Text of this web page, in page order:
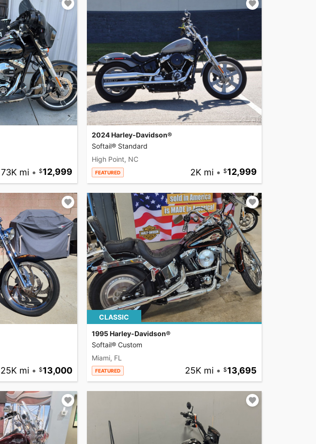
73K mi • 12,999
2024 Harley-Davidson®
Softail® Standard
High Point, NC
FEATURED 2K mi • 12,999
25K mi • 13,000
CLASSIC
1995 Harley-Davidson®
Softail® Custom
Miami, FL
FEATURED 25K mi • 13,695